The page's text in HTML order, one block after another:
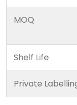
MOQ
Shelf Life
Private